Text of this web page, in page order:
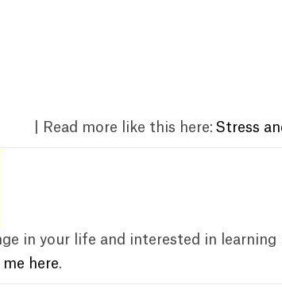
| Read more like this here: Stress
in your life and interested in
here.